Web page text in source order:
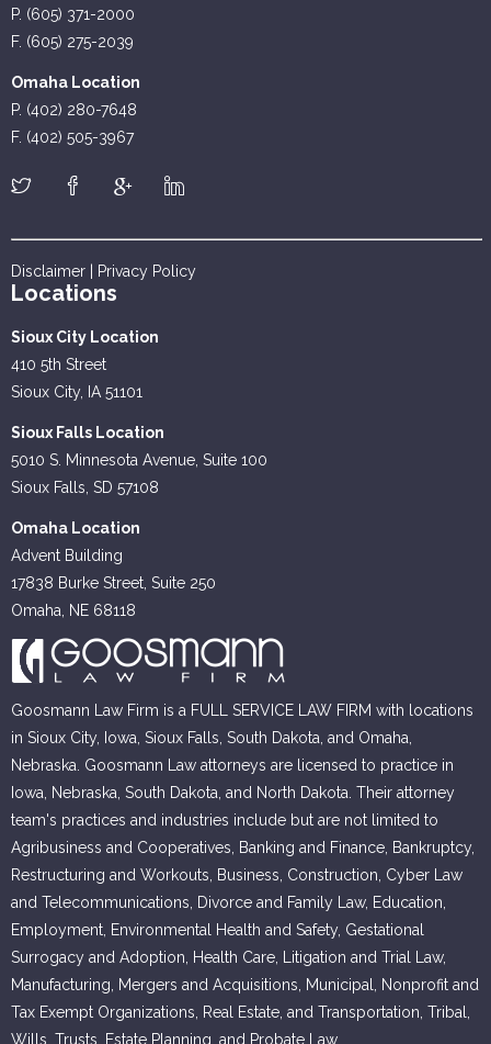
P. (605) 371-2000
F. (605) 275-2039
Omaha Location
P. (402) 280-7648
F. (402) 505-3967
Disclaimer Privacy Policy
Locations
Sioux City Location
410 5th Street
Sioux City, IA 51101
Sioux Falls Location
5010 S. Minnesota Avenue, Suite 100
Sioux Falls, SD 57108
Omaha Location
Advent Building
17838 Burke Street, Suite 250
Omaha, NE 68118
Goosmann Law Firm is a FULL SERVICE LAW FIRM with locations
in Sioux City, Iowa, Sioux Falls, South Dakota, and Omaha,
Nebraska. Goosmann Law attorneys are licensed to practice in
Iowa, Nebraska, South Dakota, and North Dakota. Their attorney
team's practices and industries include but are not limited to
Agribusiness and Cooperatives, Banking and Finance, Bankruptcy,
Restructuring and Workouts, Business, Construction, Cyber Law
and Telecommunications, Divorce and Family Law, Education,
Employment, Environmental Health and Safety, Gestational
Surrogacy and Adoption, Health Care, Litigation and Trial Law,
Manufacturing, Mergers and Acquisitions, Municipal, Nonprofit and
Tax Exempt Organizations, Real Estate, and Transportation, Tribal,
Wills, Trusts, Estate Planning, and Probate Law.